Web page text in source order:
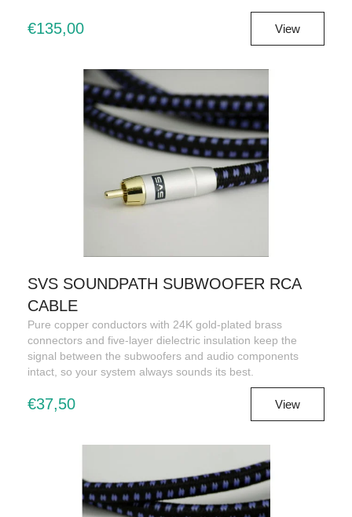
€135,00 View
SVS SOUNDPATH SUBWOOFER RCA
CABLE
Pure copper conductors with 24K gold-plated brass
connectors and five-layer dielectric insulation keep the
signal between the subwoofers and audio components
intact, so your system always sounds its best.
€37,50 View